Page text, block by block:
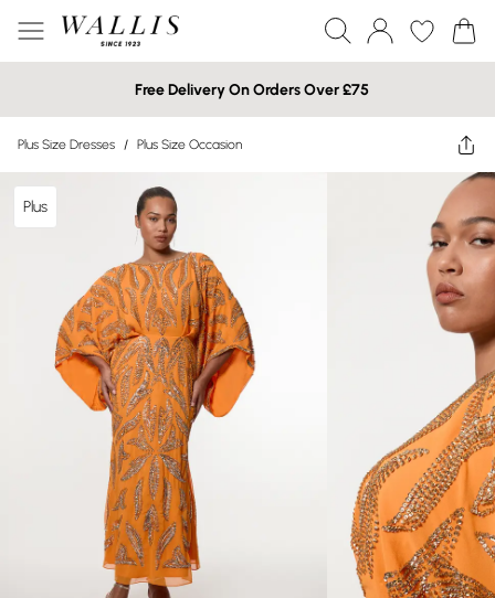
Free Delivery On Orders Over £75
Plus Size Dresses / Plus Size Occasion
Plus